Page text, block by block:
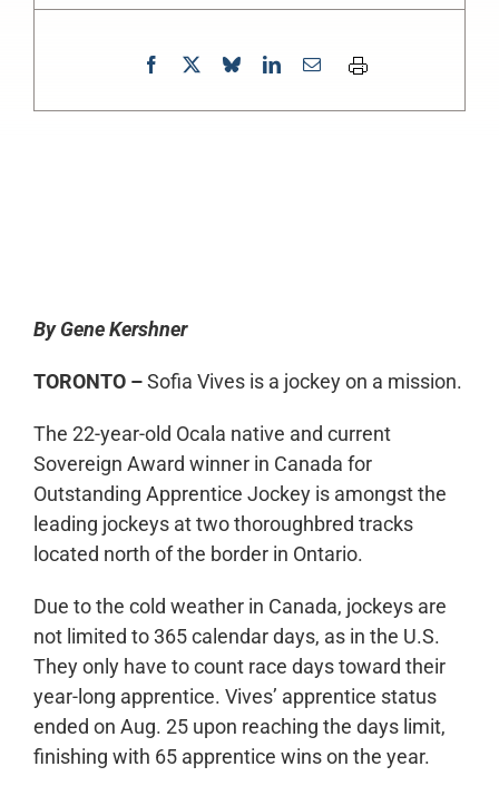
By Gene Kershner
TORONTO –Sofia Vives is a jockey on a mission.
The 22-year-old Ocala native and current
Sovereign Award winner in Canada for
Outstanding Apprentice Jockey is amongst the
leading jockeys at two thoroughbred tracks
located north of the border in Ontario.
Due to the cold weather in Canada, jockeys are
not limited to 365 calendar days, as in the U.S.
They only have to count race days toward their
year-long apprentice. Vives’ apprentice status
ended on Aug. 25 upon reaching the days limit,
finishing with 65 apprentice wins on the year.